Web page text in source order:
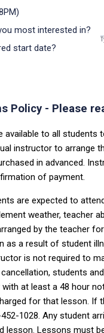
most interested in?
start date?
Policy - Please
available to all students
instructor to arrange
in advanced.
of payment.
are expected to
weather, teacher
by the teacher
as a result of student
is not required to
students
at least a 48 hour
for that lesson. If
1028. Any student arri
lesson. Lessons must